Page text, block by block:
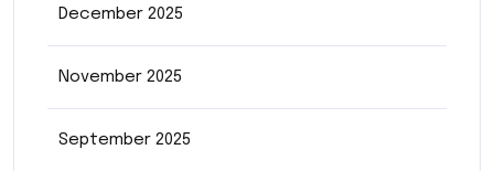
December 2025
November 2025
September 2025